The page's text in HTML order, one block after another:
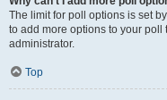
The limit for poll options is set
to add more options to your poll
administrator.
Top